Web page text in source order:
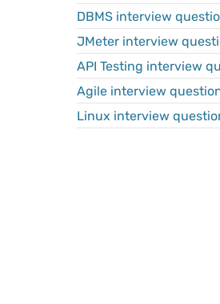
DBMS interview
JMeter interview
API Testing interview
Agile interview
Linux interview